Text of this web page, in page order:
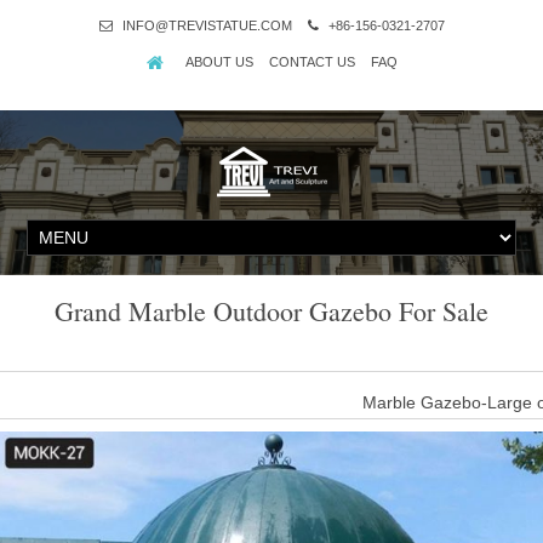
INFO@TREVISTATUE.COM +86-156-0321-2707
ABOUT US CONTACT US FAQ
Grand Marble Outdoor Gazebo For Sale
Marble Gazebo-Large
large luxury outdoor custom white marble gazebo designs for
Marble Gazebo-Large